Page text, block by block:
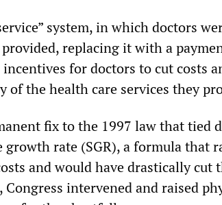
system, in which doctors
replacing it with a
for doctors to cut costs
of the health care services they
fix to the 1997 law that tied
rate (SGR), a formula that
and would have drastically cut
intervened and raised